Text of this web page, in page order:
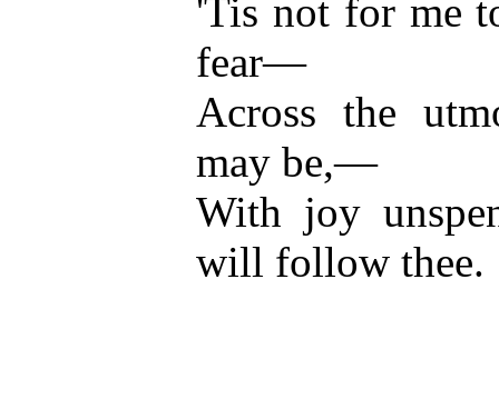
'Tis not for me
fear—
Across the
may be,—
With joy
will follow thee.